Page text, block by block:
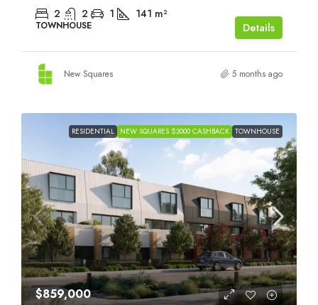
2 2 1 141 m²
TOWNHOUSE Details
New Squares 5 months ago
RESIDENTIAL NEW SQUARES $2000 CASHBACK TOWNHOUSE
$859,000